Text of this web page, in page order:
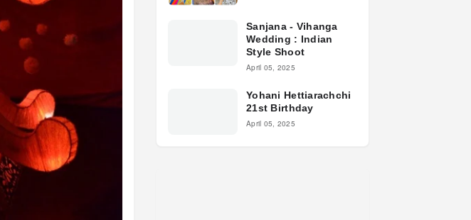
Sanjana - Vihanga
Wedding : Indian
Style Shoot
April 05, 2025
Yohani Hettiarachchi
21st Birthday
April 05, 2025